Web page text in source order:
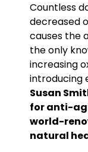
Countless
decreased
causes the
the only
increasing
introducing
Susan
for anti-
world-
natural